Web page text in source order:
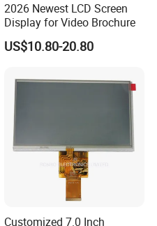
2026 Newest LCD Screen
Display for Video Brochure
US$10.80-20.80
Customized 7.0 Inch